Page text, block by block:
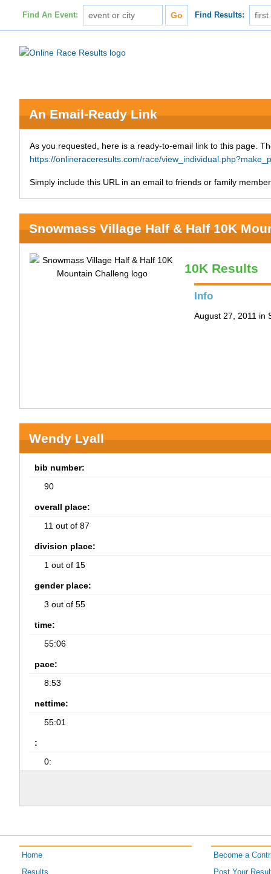
Find An Event: Find Results:
An Email-Ready Link
As you requested, here is a ready-to-email link to this page.
https://onlineraceresults.com/race/
Simply include this URL in an email to friends or family
Snowmass Village Half & Half 10K
10K Results
Info
August 27, 2011 in
Wendy Lyall
bib number:
90
overall place:
11 out of 87
division place:
1 out of 15
gender place:
3 out of 55
time:
55:06
pace:
8:53
nettime:
55:01
:
0:
Home
Results
Become a
Post Your